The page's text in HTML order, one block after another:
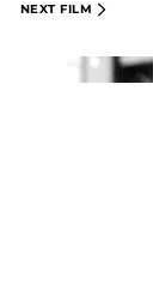
NEXT FILM